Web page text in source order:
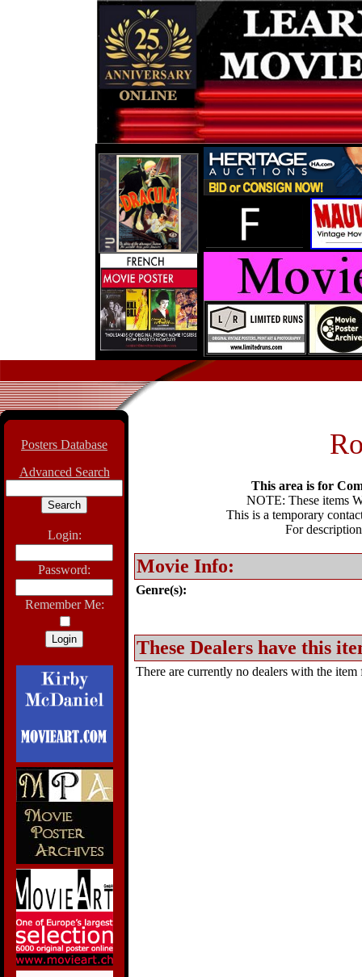
Posters Database
Advanced Search
Login:
Password:
Remember Me:
This area is for
NOTE: These items
This is a temporary
For
Movie Info:
Genre(s):
These Dealers have this
There are currently no dealers with the item